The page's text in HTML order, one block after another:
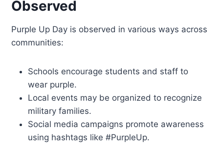
Observed
Purple Up Day is observed in various ways across
communities:
Schools encourage students and staff to
wear purple.
Local events may be organized to recognize
military families.
Social media campaigns promote awareness
using hashtags like #PurpleUp.